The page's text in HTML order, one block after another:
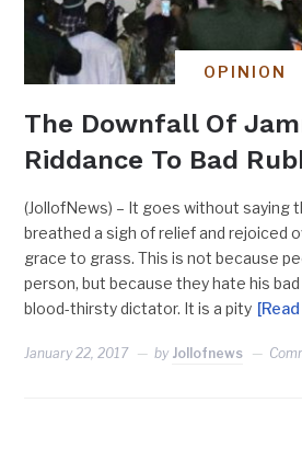
OPINION
The Downfall Of
Riddance To Bad
(JollofNews) – It goes without saying
breathed a sigh of relief and rejoiced
grace to grass. This is not because
person, but because they hate his
blood-thirsty dictator. It is a pity
January 22, 2017 by Jollofnews